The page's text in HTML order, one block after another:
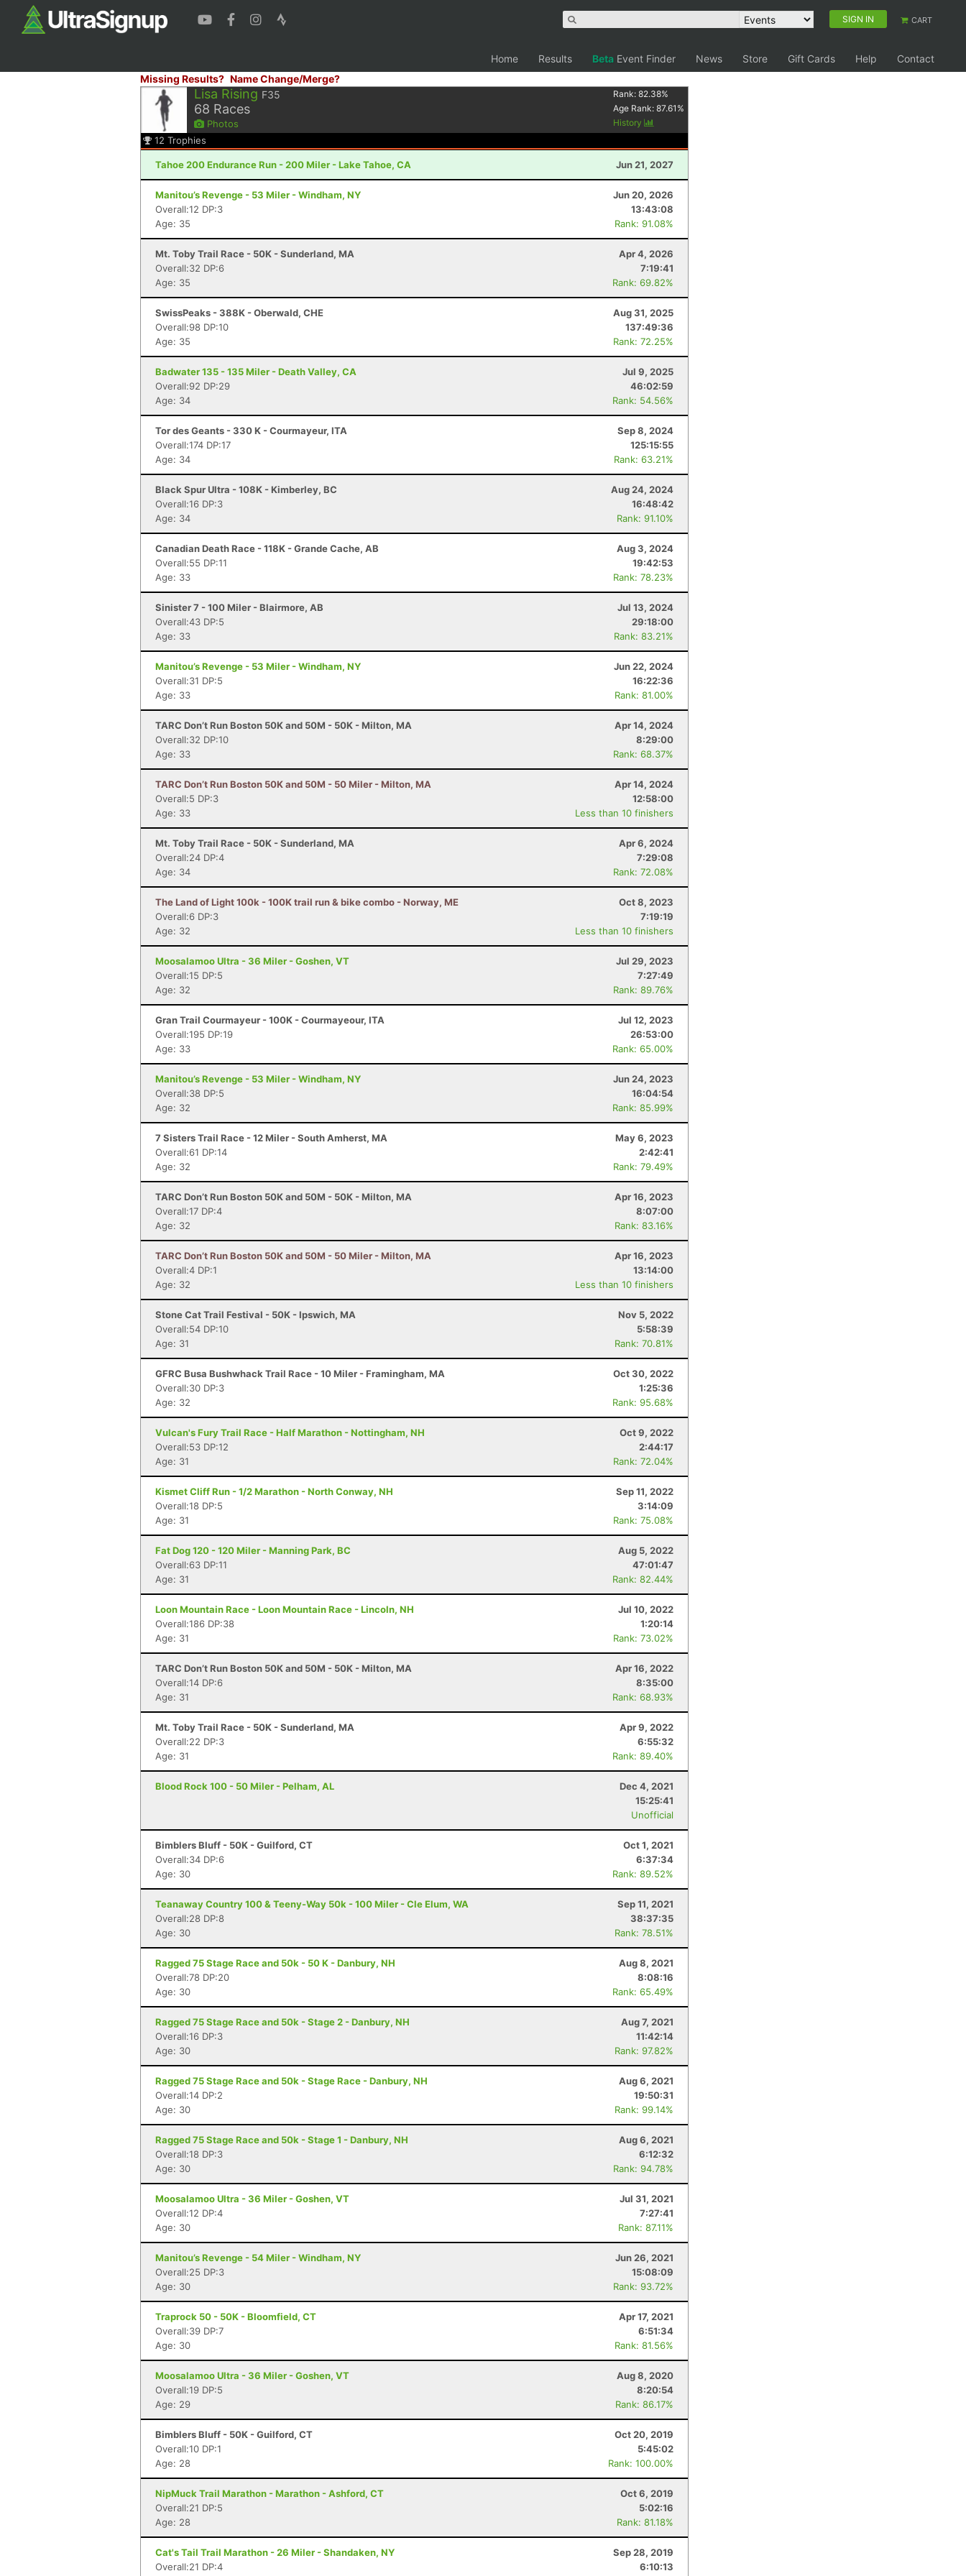
SIGN IN CART
Home Results Beta Event Finder News Store Gift Cards Help
Contact
Missing Results? Name Change/Merge?
Lisa Rising F35
68 Races
Photos
Rank:82.38%
Age Rank:87.61 %
History
12 Trophies
Tahoe 200 Endurance Run - 200 Miler - Lake Tahoe, CA Jun 21, 2027
Manitou’s Revenge - 53 Miler - Windham, NY
Jun 20, 2026
Overall:12 DP:3
13:43:08
Age: 35
Rank: 91.08%
Mt. Toby Trail Race - 50K - Sunderland, MA
Apr 4, 2026
Overall:32 DP:6
7:19:41
Age: 35
Rank: 69.82%
SwissPeaks - 388K - Oberwald, CHE
Aug 31, 2025
Overall:98 DP:10
137:49:36
Age: 35
Rank: 72.25%
Badwater 135 - 135 Miler - Death Valley, CA
Jul 9, 2025
Overall:92 DP:29
46:02:59
Age: 34
Rank: 54.56%
Tor des Geants - 330 K - Courmayeur, ITA
Sep 8, 2024
Overall:174 DP:17
125:15:55
Age: 34
Rank: 63.21%
Black Spur Ultra - 108K - Kimberley, BC
Aug 24, 2024
Overall:16 DP:3
16:48:42
Age: 34
Rank: 91.10%
Canadian Death Race - 118K - Grande Cache, AB
Aug 3, 2024
Overall:55 DP:11
19:42:53
Age: 33
Rank: 78.23%
Sinister 7 - 100 Miler - Blairmore, AB
Jul 13, 2024
Overall:43 DP:5
29:18:00
Age: 33
Rank: 83.21%
Manitou’s Revenge - 53 Miler - Windham, NY
Jun 22, 2024
Overall:31 DP:5
16:22:36
Age: 33
Rank: 81.00%
TARC Don’t Run Boston 50K and 50M - 50K - Milton, MA
Apr 14, 2024
Overall:32 DP:10
8:29:00
Age: 33
Rank: 68.37%
TARC Don’t Run Boston 50K and 50M - 50 Miler - Milton, MA
Apr 14, 2024
Overall:5 DP:3
12:58:00
Age: 33
Less than 10 finishers
Mt. Toby Trail Race - 50K - Sunderland, MA
Apr 6, 2024
Overall:24 DP:4
7:29:08
Age: 34
Rank: 72.08%
The Land of Light 100k - 100K trail run & bike combo - Norway, ME
Oct 8, 2023
Overall:6 DP:3
7:19:19
Age: 32
Less than 10 finishers
Moosalamoo Ultra - 36 Miler - Goshen, VT
Jul 29, 2023
Overall:15 DP:5
7:27:49
Age: 32
Rank: 89.76%
Gran Trail Courmayeur - 100K - Courmayeour, ITA
Jul 12, 2023
Overall:195 DP:19
26:53:00
Age: 33
Rank: 65.00%
Manitou’s Revenge - 53 Miler - Windham, NY
Jun 24, 2023
Overall:38 DP:5
16:04:54
Age: 32
Rank: 85.99%
7 Sisters Trail Race - 12 Miler - South Amherst, MA
May 6, 2023
Overall:61 DP:14
2:42:41
Age: 32
Rank: 79.49%
TARC Don’t Run Boston 50K and 50M - 50K - Milton, MA
Apr 16, 2023
Overall:17 DP:4
8:07:00
Age: 32
Rank: 83.16%
TARC Don’t Run Boston 50K and 50M - 50 Miler - Milton, MA
Apr 16, 2023
Overall:4 DP:1
13:14:00
Age: 32
Less than 10 finishers
Stone Cat Trail Festival - 50K - Ipswich, MA
Nov 5, 2022
Overall:54 DP:10
5:58:39
Age: 31
Rank: 70.81%
GFRC Busa Bushwhack Trail Race - 10 Miler - Framingham, MA
Oct 30, 2022
Overall:30 DP:3
1:25:36
Age: 32
Rank: 95.68%
Vulcan's Fury Trail Race - Half Marathon - Nottingham, NH
Oct 9, 2022
Overall:53 DP:12
2:44:17
Age: 31
Rank: 72.04%
Kismet Cliff Run - 1/2 Marathon - North Conway, NH
Sep 11, 2022
Overall:18 DP:5
3:14:09
Age: 31
Rank: 75.08%
Fat Dog 120 - 120 Miler - Manning Park, BC
Aug 5, 2022
Overall:63 DP:11
47:01:47
Age: 31
Rank: 82.44%
Loon Mountain Race - Loon Mountain Race - Lincoln, NH
Jul 10, 2022
Overall:186 DP:38
1:20:14
Age: 31
Rank: 73.02%
TARC Don’t Run Boston 50K and 50M - 50K - Milton, MA
Apr 16, 2022
Overall:14 DP:6
8:35:00
Age: 31
Rank: 68.93%
Mt. Toby Trail Race - 50K - Sunderland, MA
Apr 9, 2022
Overall:22 DP:3
6:55:32
Age: 31
Rank: 89.40%
Blood Rock 100 - 50 Miler - Pelham, AL
Dec 4, 2021
15:25:41
Unofficial
Bimblers Bluff - 50K - Guilford, CT
Oct 1, 2021
Overall:34 DP:6
6:37:34
Age: 30
Rank: 89.52%
Teanaway Country 100 & Teeny-Way 50k - 100 Miler - Cle Elum, WA
Sep 11, 2021
Overall:28 DP:8
38:37:35
Age: 30
Rank: 78.51%
Ragged 75 Stage Race and 50k - 50 K - Danbury, NH
Aug 8, 2021
Overall:78 DP:20
8:08:16
Age: 30
Rank: 65.49%
Ragged 75 Stage Race and 50k - Stage 2 - Danbury, NH
Aug 7, 2021
Overall:16 DP:3
11:42:14
Age: 30
Rank: 97.82%
Ragged 75 Stage Race and 50k - Stage Race - Danbury, NH
Aug 6, 2021
Overall:14 DP:2
19:50:31
Age: 30
Rank: 99.14%
Ragged 75 Stage Race and 50k - Stage 1 - Danbury, NH
Aug 6, 2021
Overall:18 DP:3
6:12:32
Age: 30
Rank: 94.78%
Moosalamoo Ultra - 36 Miler - Goshen, VT
Jul 31, 2021
Overall:12 DP:4
7:27:41
Age: 30
Rank: 87.11%
Manitou’s Revenge - 54 Miler - Windham, NY
Jun 26, 2021
Overall:25 DP:3
15:08:09
Age: 30
Rank: 93.72%
Traprock 50 - 50K - Bloomfield, CT
Apr 17, 2021
Overall:39 DP:7
6:51:34
Age: 30
Rank: 81.56%
Moosalamoo Ultra - 36 Miler - Goshen, VT
Aug 8, 2020
Overall:19 DP:5
8:20:54
Age: 29
Rank: 86.17%
Bimblers Bluff - 50K - Guilford, CT
Oct 20, 2019
Overall:10 DP:1
5:45:02
Age: 28
Rank: 100.00%
NipMuck Trail Marathon - Marathon - Ashford, CT
Oct 6, 2019
Overall:21 DP:5
5:02:16
Age: 28
Rank: 81.18%
Cat's Tail Trail Marathon - 26 Miler - Shandaken, NY
Sep 28, 2019
Overall:21 DP:4
6:10:13